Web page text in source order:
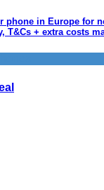
phone in Europe for
T&Cs + extra costs